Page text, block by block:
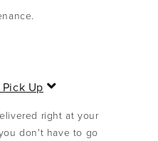
Up
E
p
a
right at your
don't have to go